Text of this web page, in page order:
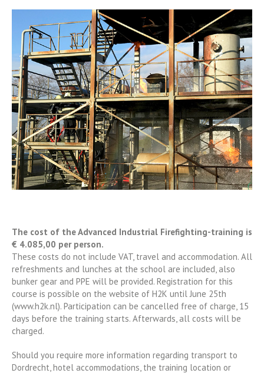
The cost of the Advanced Industrial Firefighting-training is
€ 4.085,00 per person.
These costs do not include VAT, travel and accommodation. All
refreshments and lunches at the school are included, also
bunker gear and PPE will be provided. Registration for this
course is possible on the website of H2K until June 25th
(www.h2k.nl). Participation can be cancelled free of charge, 15
days before the training starts. Afterwards, all costs will be
charged.
Should you require more information regarding transport to
Dordrecht, hotel accommodations, the training location or